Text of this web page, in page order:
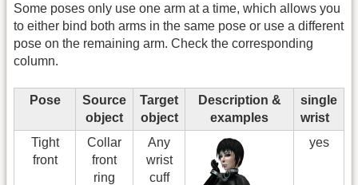
Some poses only use one arm at a time, which allows you
to either bind both arms in the same pose or use a different
pose on the remaining arm. Check the corresponding
column.
Pose
Source
object
Target
object
Description &
examples
single
wrist
Tight
front
Collar
front
ring
Any
wrist
cuff
yes